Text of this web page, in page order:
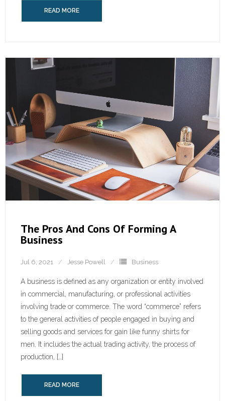
READ MORE
The Pros And Cons Of Forming A
Business
Jul 6, 2021 Jesse Powell Business
A business is defined as any organization or entity involved
in commercial, manufacturing, or professional activities
involving trade or commerce. The word “commerce” refers
to the general activities of people engaged in buying and
selling goods and services for gain like funny shirts for
men. It includes the actual trading activity, the process of
production, […]
READ MORE